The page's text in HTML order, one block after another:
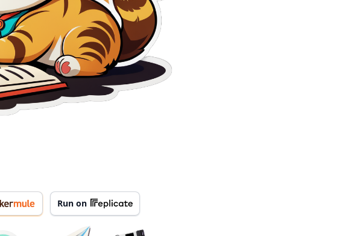
Run on